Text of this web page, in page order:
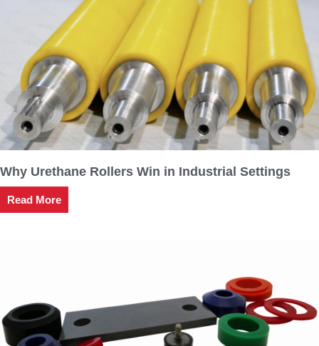
Why Urethane Rollers Win in Industrial Settings
Read More